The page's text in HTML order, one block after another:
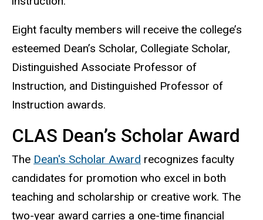
Eight faculty members will receive the college’s
esteemed Dean’s Scholar, Collegiate Scholar,
Distinguished Associate Professor of
Instruction, and Distinguished Professor of
Instruction awards.
CLAS Dean’s Scholar Award
The Dean's Scholar Award recognizes faculty
candidates for promotion who excel in both
teaching and scholarship or creative work. The
two-year award carries a one-time financial